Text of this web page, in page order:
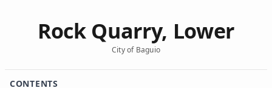
Rock Quarry, Lower
City of Baguio
CONTENTS